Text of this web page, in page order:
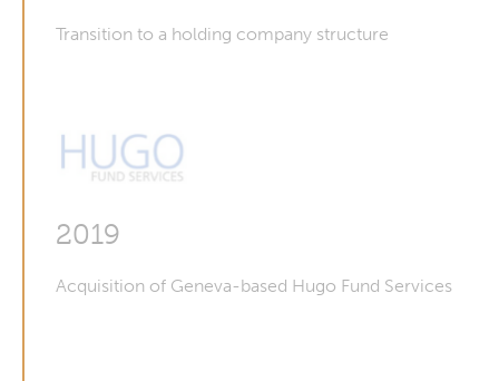
Transition to a holding company structure
2019
Acquisition of Geneva-based Hugo Fund Services